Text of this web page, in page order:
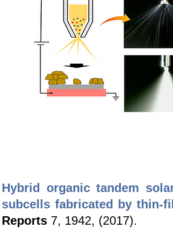
Hybrid organic tandem
subcells fabricated by thin-
Reports 7, 1942, (2017).